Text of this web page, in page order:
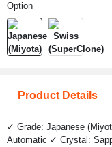
Option
Product Details
✓ Grade: Japanese
Automatic ✓ Crystal: